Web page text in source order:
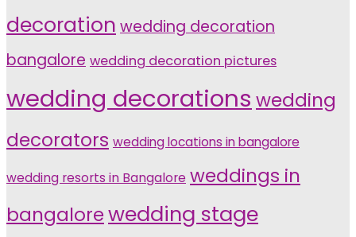
decoration wedding decoration
bangalore wedding decoration pictures
wedding decorations wedding
decorators wedding locations in bangalore
wedding resorts in Bangalore weddings in
bangalorewedding stage